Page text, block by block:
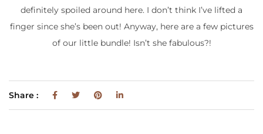
definitely spoiled around here. I don’t think I’ve lifted a
finger since she’s been out! Anyway, here are a few pictures
of our little bundle! Isn’t she fabulous?!
Share :